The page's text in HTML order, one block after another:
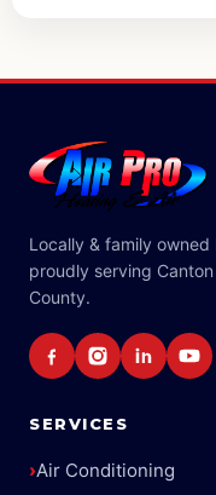
Locally & family owned
proudly serving
County.
SERVICES
›Air Conditioning